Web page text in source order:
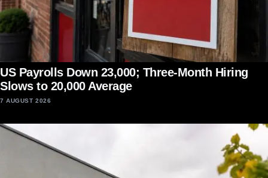
US Payrolls Down 23,000; Three-Month Hiring
Slows to 20,000 Average
7 AUGUST 2026